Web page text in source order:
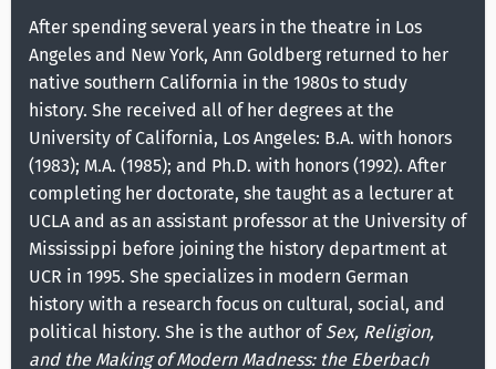
After spending several years in the theatre in Los
Angeles and New York, Ann Goldberg returned to her
native southern California in the 1980s to study
history. She received all of her degrees at the
University of California, Los Angeles: B.A. with honors
(1983); M.A. (1985); and Ph.D. with honors (1992). After
completing her doctorate, she taught as a lecturer at
UCLA and as an assistant professor at the University of
Mississippi before joining the history department at
UCR in 1995. She specializes in modern German
history with a research focus on cultural, social, and
political history. She is the author ofSex, Religion,
and the Making of Modern Madness: the Eberbach